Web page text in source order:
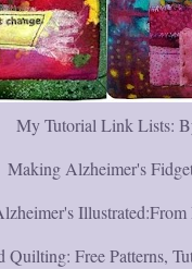
My Tutorial Link Lists:
Making Alzheimer's
Quilting: Free Patterns,